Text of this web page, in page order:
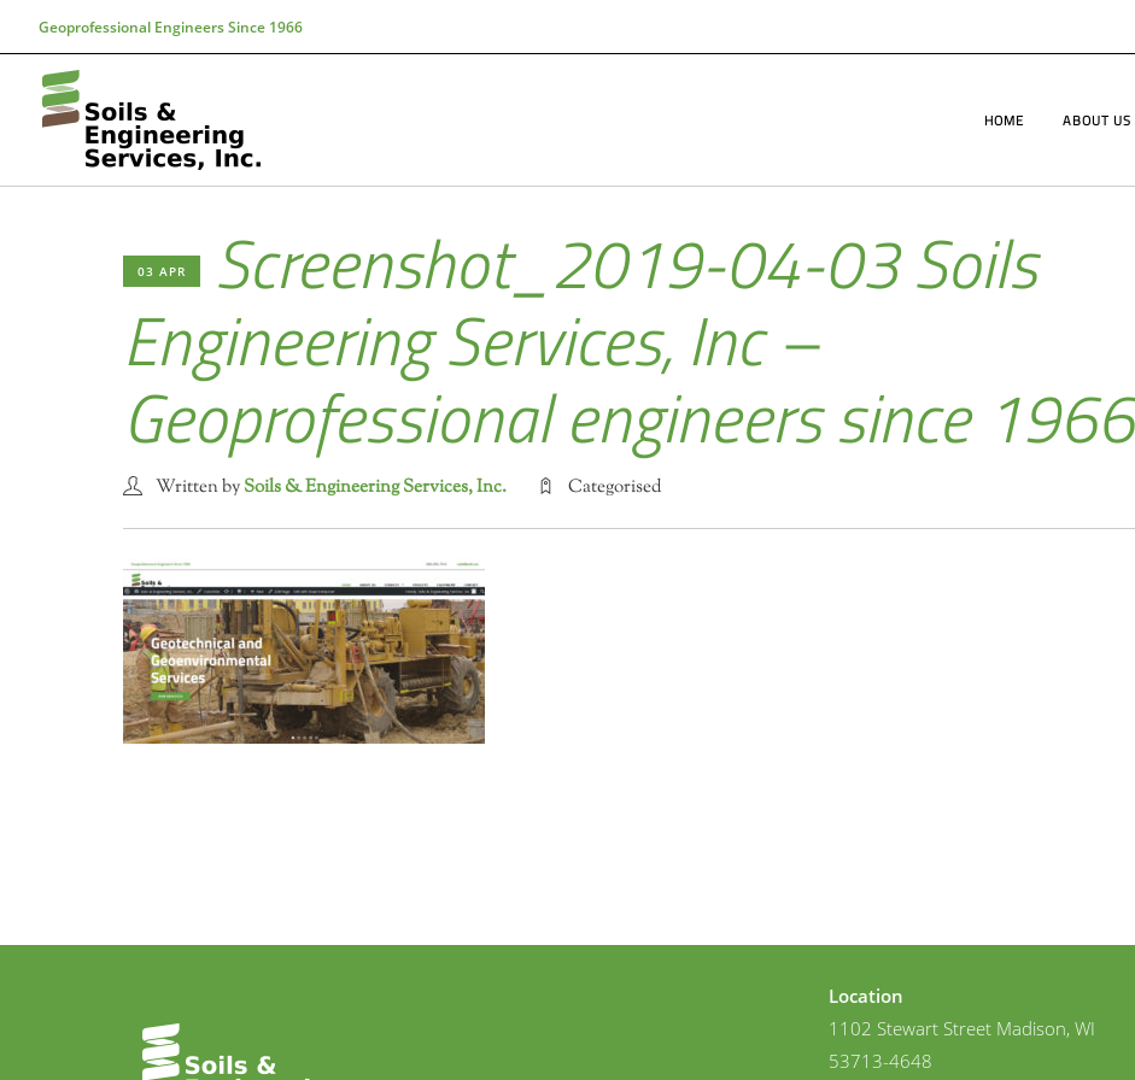
Geoprofessional Engineers Since 1966
HOME ABOUT US
03 APR Screenshot_2019-04-03 Soils
Engineering Services, Inc –
Geoprofessional engineers since 1966
Written bySoils & Engineering Services, Inc. Categorised
Location
1102 Stewart Street Madison, WI
53713-4648